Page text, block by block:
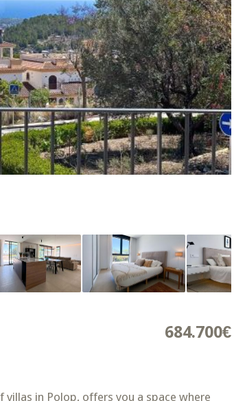
684.700€
in Polop, offers you a space where